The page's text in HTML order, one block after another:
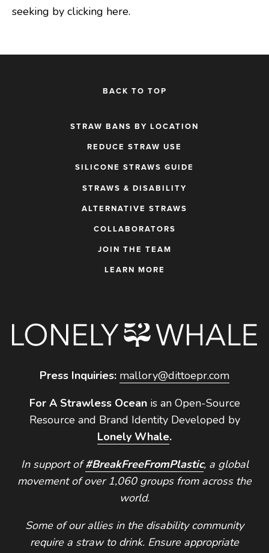
seeking by clicking here.
BACK TO TOP
STRAW BANS BY LOCATION
REDUCE STRAW USE
SILICONE STRAWS GUIDE
STRAWS & DISABILITY
ALTERNATIVE STRAWS
COLLABORATORS
JOIN THE TEAM
LEARN MORE
Press Inquiries: mallory@dittoepr.com
For A Strawless Oceanis an Open-Source
Resource and Brand Identity Developed by
Lonely Whale.
In support of#BreakFreeFromPlastic, a global
movement of over 1,060 groups from across the
world.
Some of our allies in the disability community
require a straw to drink. Ensure appropriate